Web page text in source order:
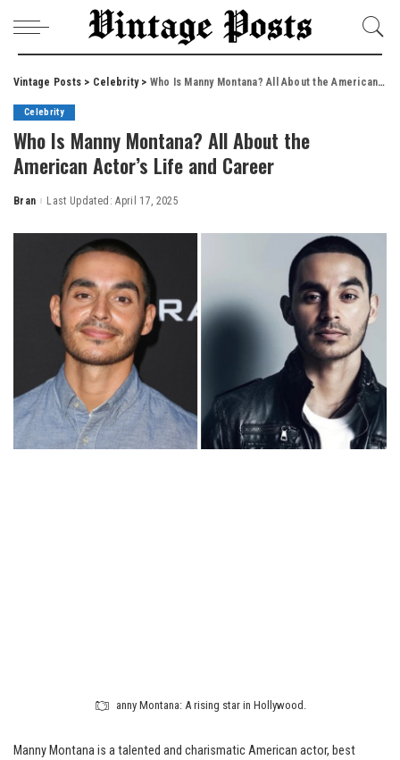
Vintage Posts > Celebrity> Who Is Manny Montana? All About the American Actor’s Life and Career
Celebrity
Who Is Manny Montana? All About the
American Actor’s Life and Career
Posted
Bran Last Updated: April 17, 2025
anny Montana: A rising star in Hollywood.
Manny Montana is a talented and charismatic American actor, best